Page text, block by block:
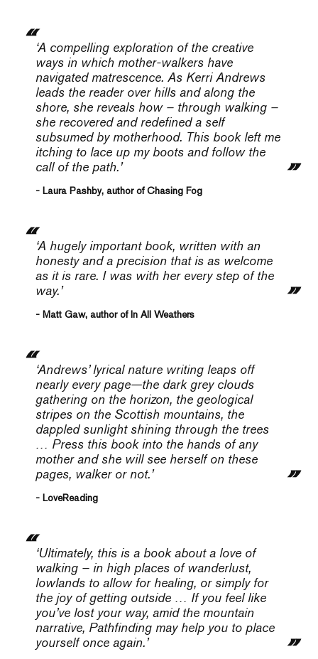
‘A compelling exploration of the creative
ways in which mother-walkers have
navigated matrescence. As Kerri Andrews
leads the reader over hills and along the
shore, she reveals how – through walking –
she recovered and redefined a self
subsumed by motherhood. This book left me
itching to lace up my boots and follow the
call of the path.’
- Laura Pashby, author of Chasing Fog
‘A hugely important book, written with an
honesty and a precision that is as welcome
as it is rare. I was with her every step of the
way.’
- Matt Gaw, author of In All Weathers
‘Andrews’ lyrical nature writing leaps off
nearly every page—the dark grey clouds
gathering on the horizon, the geological
stripes on the Scottish mountains, the
dappled sunlight shining through the trees
… Press this book into the hands of any
mother and she will see herself on these
pages, walker or not.’
- LoveReading
‘Ultimately, this is a book about a love of
walking – in high places of wanderlust,
lowlands to allow for healing, or simply for
the joy of getting outside … If you feel like
you’ve lost your way, amid the mountain
narrative, Pathfinding may help you to place
yourself once again.’